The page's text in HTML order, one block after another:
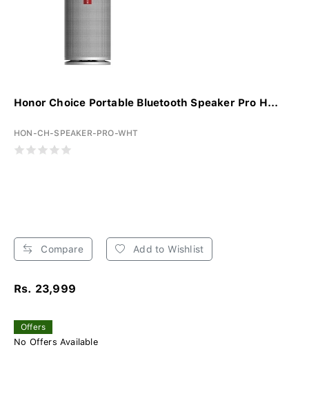
Honor Choice Portable Bluetooth Speaker Pro H...
HON-CH-SPEAKER-PRO-WHT
Compare Add to Wishlist
Rs. 23,999
Offers
No Offers Available